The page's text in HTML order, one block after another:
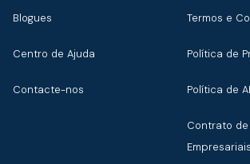
Blogues
Centro de Ajuda
Contacte-nos
Termos e
Política de
Política de
Contrato
Empresariais